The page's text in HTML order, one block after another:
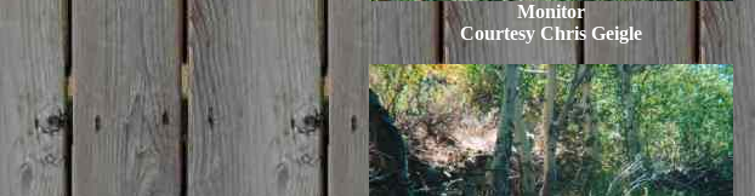
Monitor
Courtesy Chris Geigle